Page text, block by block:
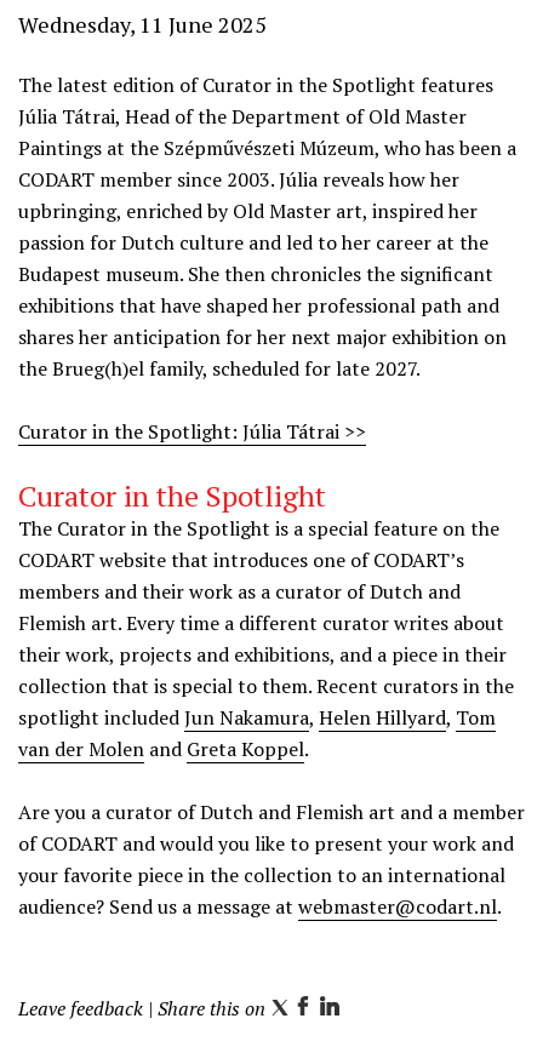
Wednesday, 11 June 2025
The latest edition of Curator in the Spotlight features
Júlia Tátrai, Head of the Department of Old Master
Paintings at the Szépművészeti Múzeum, who has been a
CODART member since 2003. Júlia reveals how her
upbringing, enriched by Old Master art, inspired her
passion for Dutch culture and led to her career at the
Budapest museum. She then chronicles the significant
exhibitions that have shaped her professional path and
shares her anticipation for her next major exhibition on
the Brueg(h)el family, scheduled for late 2027.
Curator in the Spotlight: Júlia Tátrai >>
Curator in the Spotlight
The Curator in the Spotlight is a special feature on the
CODART website that introduces one of CODART’s
members and their work as a curator of Dutch and
Flemish art. Every time a different curator writes about
their work, projects and exhibitions, and a piece in their
collection that is special to them. Recent curators in the
spotlight includedJun Nakamura, Helen Hillyard, Tom
van der Molen and Greta Koppel.
Are you a curator of Dutch and Flemish art and a member
of CODART and would you like to present your work and
your favorite piece in the collection to an international
audience? Send us a message at webmaster@codart.nl.
Leave feedback | Share this on T F
L